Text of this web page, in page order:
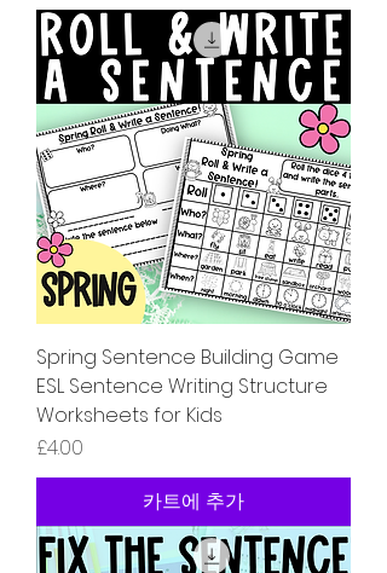
Spring Sentence Building Game
ESL Sentence Writing Structure
Worksheets for Kids
가격
£4.00
카트에 추가